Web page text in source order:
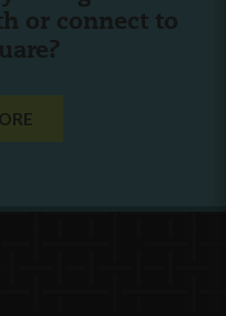
or connect to